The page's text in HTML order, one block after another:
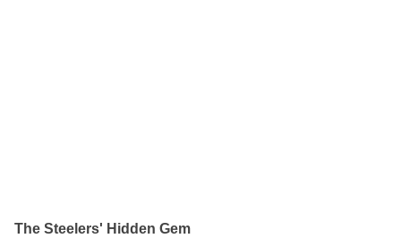
The Steelers' Hidden Gem